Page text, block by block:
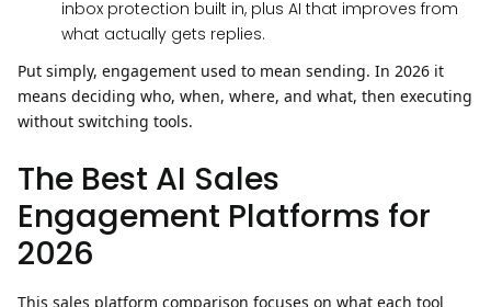
inbox protection built in, plus AI that improves from
what actually gets replies.
Put simply, engagement used to mean sending. In 2026 it
means deciding who, when, where, and what, then executing
without switching tools.
The Best AI Sales
Engagement Platforms for
2026
This sales platform comparison focuses on what each tool